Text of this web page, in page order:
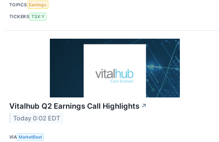
TOPICS Earnings
TICKERS TSX:Y
Vitalhub Q2 Earnings Call Highlights ↗
Today 0:02 EDT
VIA MarketBeat